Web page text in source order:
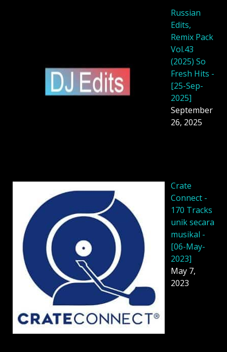
Russian
Edits,
Remix Pack
Vol.43
(2025) So
Fresh Hits -
[25-Sep-
2025]
September
26, 2025
Crate
Connect -
170 Tracks
unik secara
musikal -
[06-May-
2023]
May 7,
2023